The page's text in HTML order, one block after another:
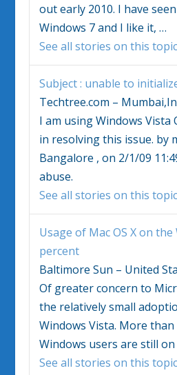
out early 2010. I have
Windows 7 and I like it,…
See all stories on this topic
Subject : unable to
Techtree.com –
I am usingWindows Vista
in resolving this issue. by
Bangalore , on 2/1/09
abuse.
See all stories on this topic
Usage of Mac OS X on the
percent
Baltimore Sun – United
Of greater concern to
the relatively small
Windows Vista. More
Windows users are still
See all stories on this topic